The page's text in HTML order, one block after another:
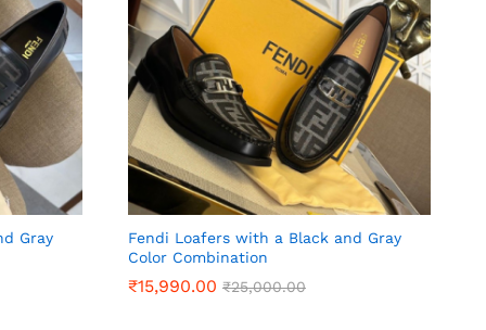
Gray
Fendi Loafers with a Black and Gray
Color Combination
₹15,990.00 ₹25,000.00
₹15,990.00 ₹25,000.00